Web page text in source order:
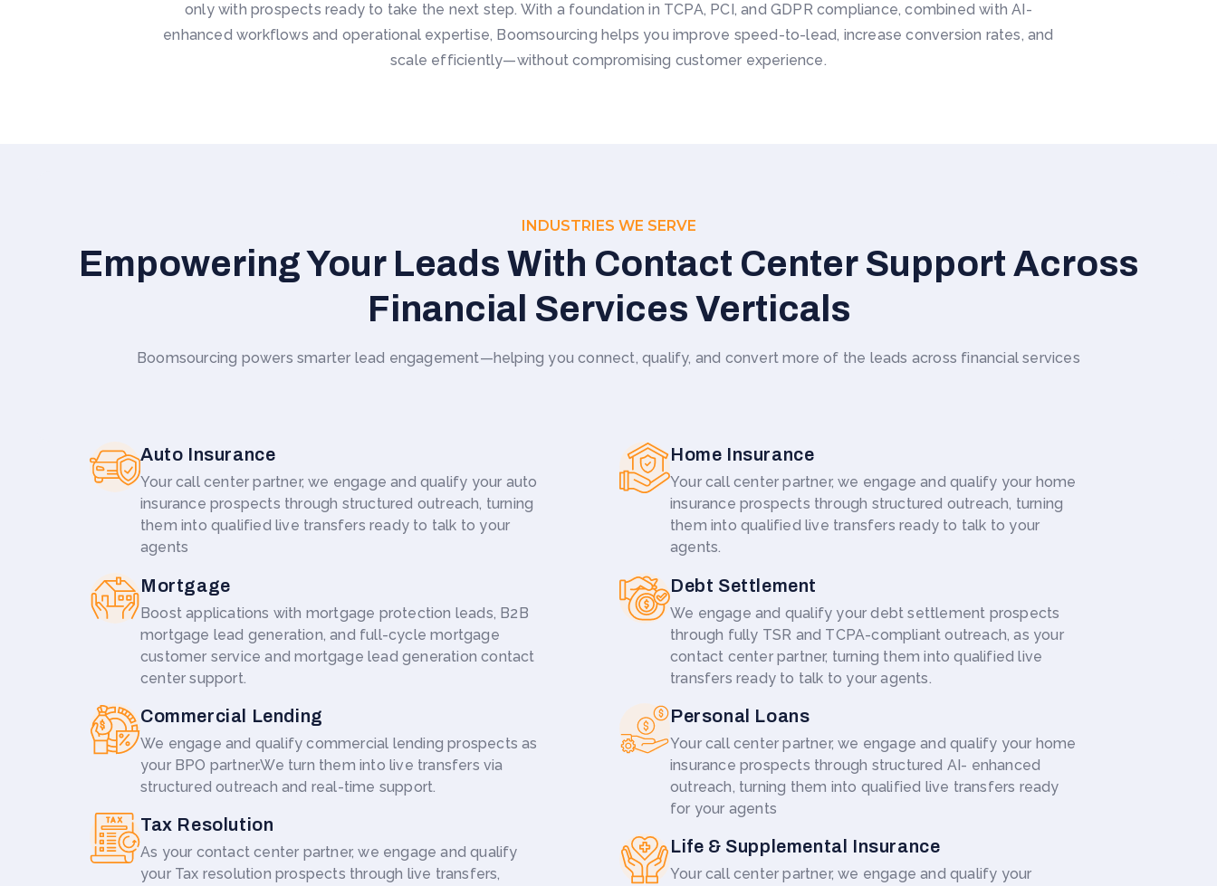
only with prospects ready to take the next step. With a foundation in TCPA, PCI, and GDPR compliance, combined with AI-
enhanced workflows and operational expertise, Boomsourcing helps you improve speed-to-lead, increase conversion rates, and
scale efficiently—without compromising customer experience.
INDUSTRIES WE SERVE
Empowering Your Leads With Contact Center Support Across
Financial Services Verticals
Boomsourcing powers smarter lead engagement—helping you connect, qualify, and convert more of the leads across financial services
Auto Insurance
Your call center partner, we engage and qualify your auto
insurance prospects through structured outreach, turning
them into qualified live transfers ready to talk to your
agents
Mortgage
Boost applications with mortgage protection leads, B2B
mortgage lead generation, and full-cycle mortgage
customer service and mortgage lead generation contact
center support.
Commercial Lending
We engage and qualify commercial lending prospects as
your BPO partner.We turn them into live transfers via
structured outreach and real-time support.
Tax Resolution
As your contact center partner, we engage and qualify
your Tax resolution prospects through live transfers,
Home Insurance
Your call center partner, we engage and qualify your home
insurance prospects through structured outreach, turning
them into qualified live transfers ready to talk to your
agents.
Debt Settlement
We engage and qualify your debt settlement prospects
through fully TSR and TCPA-compliant outreach, as your
contact center partner, turning them into qualified live
transfers ready to talk to your agents.
Personal Loans
Your call center partner, we engage and qualify your home
insurance prospects through structured AI- enhanced
outreach, turning them into qualified live transfers ready
for your agents
Life & Supplemental Insurance
Your call center partner, we engage and qualify your